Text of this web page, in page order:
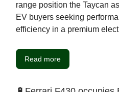
range position the Taycan
EV buyers seeking
efficiency in a premium
Read more